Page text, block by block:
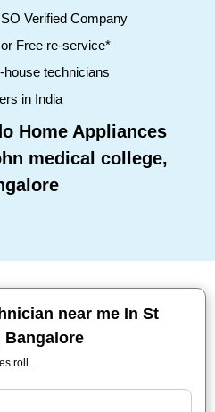
Verified Company
Free re-service*
technicians
in India
Home Appliances
medical college,
near me In St
Bangalore
roll.